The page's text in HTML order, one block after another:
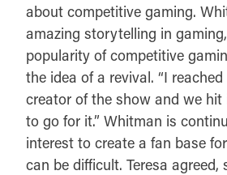
about competitive gaming.
amazing storytelling in
popularity of competitive
the idea of a revival. “I
creator of the show and we hit
to go for it.” Whitman is
interest to create a fan base
can be difficult. Teresa agreed,